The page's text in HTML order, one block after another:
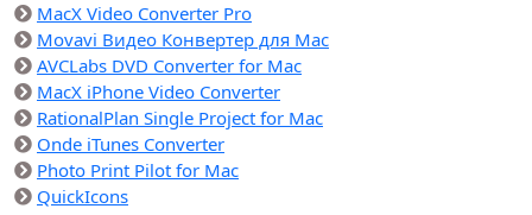
MacX Video Converter Pro
Movavi Видео Конвертер для Mac
AVCLabs DVD Converter for Mac
MacX iPhone Video Converter
RationalPlan Single Project for Mac
Onde iTunes Converter
Photo Print Pilot for Mac
QuickIcons